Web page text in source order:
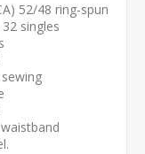
52/48 ring-spun
singles